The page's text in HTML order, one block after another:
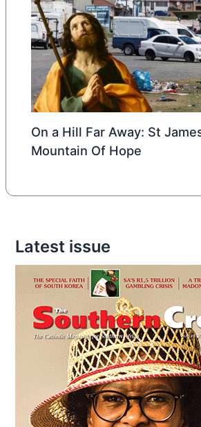
On a Hill Far Away: St
Mountain Of Hope
Latest issue